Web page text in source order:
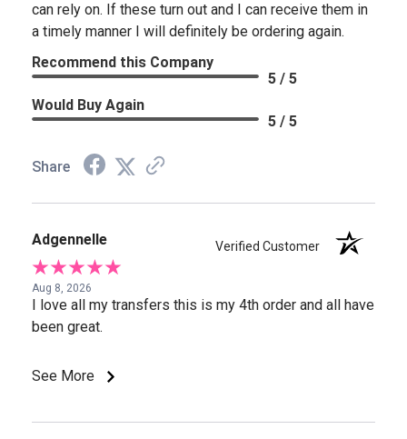
can rely on. If these turn out and I can receive them in
a timely manner I will definitely be ordering again.
Recommend this Company
5 / 5
Would Buy Again
5 / 5
Share
Adgennelle Verified Customer
Aug 8, 2026
I love all my transfers this is my 4th order and all have
been great.
See More